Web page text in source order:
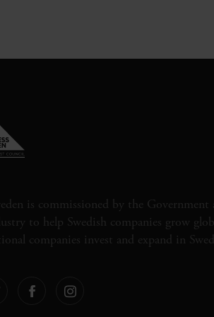
is commissioned by the Government
to help Swedish companies grow
companies invest and expand in